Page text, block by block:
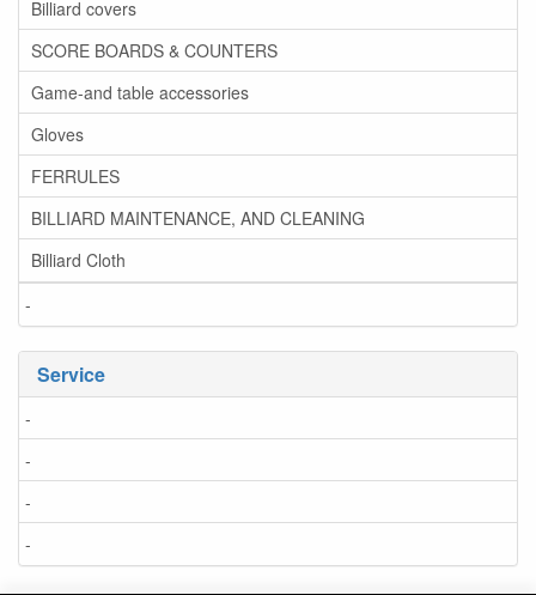
Billiard covers
SCORE BOARDS & COUNTERS
Game-and table accessories
Gloves
FERRULES
BILLIARD MAINTENANCE, AND CLEANING
Billiard Cloth
-
Service
-
-
-
-